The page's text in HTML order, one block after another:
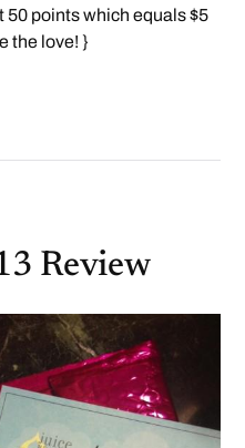
50 points which equals $5
the love! }
Review